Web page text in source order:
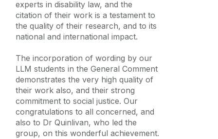
experts in disability law, and the
citation of their work is a testament to
the quality of their research, and to its
national and international impact.
The incorporation of wording by our
LLM students in the General Comment
demonstrates the very high quality of
their work also, and their strong
commitment to social justice. Our
congratulations to all concerned, and
also to Dr Quinlivan, who led the
group, on this wonderful achievement.